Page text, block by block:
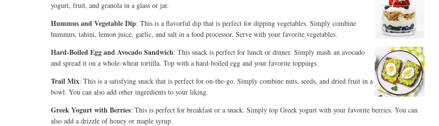
yogurt, fruit, and granola in a glass or jar.
Hummus and Vegetable Dip: This is a flavorful dip that is perfect for dipping vegetables. Simply combine
hummus, tahini, lemon juice, garlic, and salt in a food processor. Serve with your favorite vegetables.
Hard-Boiled Egg and Avocado Sandwich: This snack is perfect for lunch or dinner. Simply mash an avocado
and spread it on a whole-wheat tortilla. Top with a hard-boiled egg and your favorite toppings.
Trail Mix: This is a satisfying snack that is perfect for on-the-go. Simply combine nuts, seeds, and dried fruit in a
bowl. You can also add other ingredients to your liking.
Greek Yogurt with Berries: This is perfect for breakfast or a snack. Simply top Greek yogurt with your favorite berries. You can
also add a drizzle of honey or maple syrup.